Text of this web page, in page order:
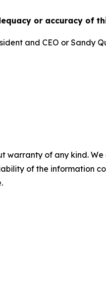
or accuracy of
and CEO or Sandy
warranty of any kind.
of the information